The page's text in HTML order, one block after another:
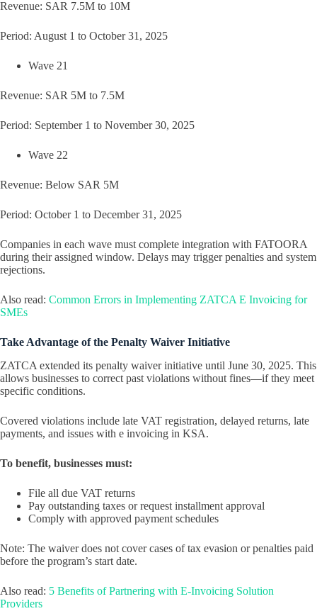
Revenue: SAR 7.5M to 10M
Period: August 1 to October 31, 2025
Wave 21
Revenue: SAR 5M to 7.5M
Period: September 1 to November 30, 2025
Wave 22
Revenue: Below SAR 5M
Period: October 1 to December 31, 2025
Companies in each wave must complete integration with FATOORA
during their assigned window. Delays may trigger penalties and system
rejections.
Also read: Common Errors in Implementing ZATCA E Invoicing for
SMEs
Take Advantage of the Penalty Waiver Initiative
ZATCA extended its penalty waiver initiative until June 30, 2025. This
allows businesses to correct past violations without fines—if they meet
specific conditions.
Covered violations include late VAT registration, delayed returns, late
payments, and issues with e invoicing in KSA.
To benefit, businesses must:
File all due VAT returns
Pay outstanding taxes or request installment approval
Comply with approved payment schedules
Note: The waiver does not cover cases of tax evasion or penalties paid
before the program’s start date.
Also read: 5 Benefits of Partnering with E-Invoicing Solution
Providers